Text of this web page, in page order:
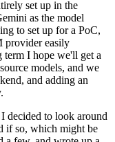
set up in the
as the model
to set up for a PoC,
provider easily
I hope we'll get a
models, and we
and adding an
decided to look around
if so, which might be